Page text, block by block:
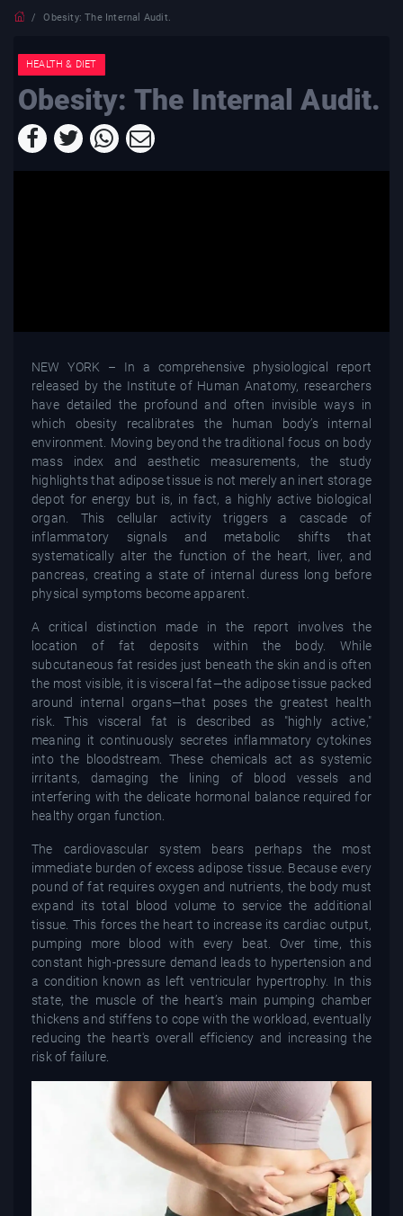
Obesity: The Internal Audit.
HEALTH & DIET
Obesity: The Internal Audit.
NEW YORK – In a comprehensive physiological report
released by the Institute of Human Anatomy, researchers
have detailed the profound and often invisible ways in
which obesity recalibrates the human body’s internal
environment. Moving beyond the traditional focus on body
mass index and aesthetic measurements, the study
highlights that adipose tissue is not merely an inert storage
depot for energy but is, in fact, a highly active biological
organ. This cellular activity triggers a cascade of
inflammatory signals and metabolic shifts that
systematically alter the function of the heart, liver, and
pancreas, creating a state of internal duress long before
physical symptoms become apparent.
A critical distinction made in the report involves the
location of fat deposits within the body. While
subcutaneous fat resides just beneath the skin and is often
the most visible, it is visceral fat—the adipose tissue packed
around internal organs—that poses the greatest health
risk. This visceral fat is described as "highly active,"
meaning it continuously secretes inflammatory cytokines
into the bloodstream. These chemicals act as systemic
irritants, damaging the lining of blood vessels and
interfering with the delicate hormonal balance required for
healthy organ function.
The cardiovascular system bears perhaps the most
immediate burden of excess adipose tissue. Because every
pound of fat requires oxygen and nutrients, the body must
expand its total blood volume to service the additional
tissue. This forces the heart to increase its cardiac output,
pumping more blood with every beat. Over time, this
constant high-pressure demand leads to hypertension and
a condition known as left ventricular hypertrophy. In this
state, the muscle of the heart’s main pumping chamber
thickens and stiffens to cope with the workload, eventually
reducing the heart's overall efficiency and increasing the
risk of failure.